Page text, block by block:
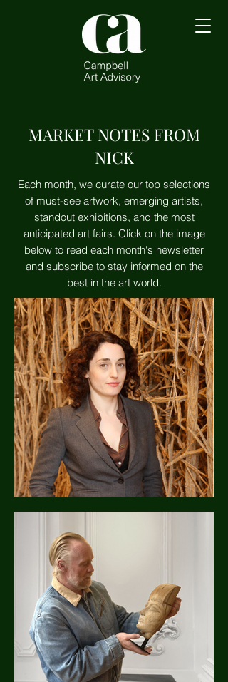
MARKET NOTES FROM
NICK
Each month, we curate our top selections
of must-see artwork, emerging artists,
standout exhibitions, and the most
anticipated art fairs. Click on the image
below to read each month's newsletter
and subscribe to stay informed on the
best in the art world.